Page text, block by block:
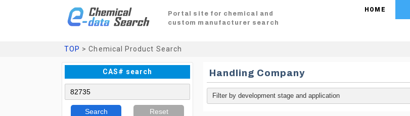
Portal site for chemical and
custom manufacturer search
HOME
TOP > Chemical Product Search
CAS# search
Search Reset
Handling Company